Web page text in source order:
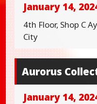
January 14,
4th Floor, Shop C
City
Aurorus
January 14,